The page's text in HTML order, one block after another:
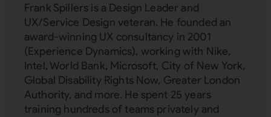
Frank Spillers is a Design Leader and
UX/Service Design veteran. He founded an
award-winning UX consultancy in 2001
(Experience Dynamics), working with Nike,
Intel, World Bank, Microsoft, City of New York,
Global Disability Rights Now, Greater London
Authority, and more. He spent 25 years
training hundreds of teams privately and